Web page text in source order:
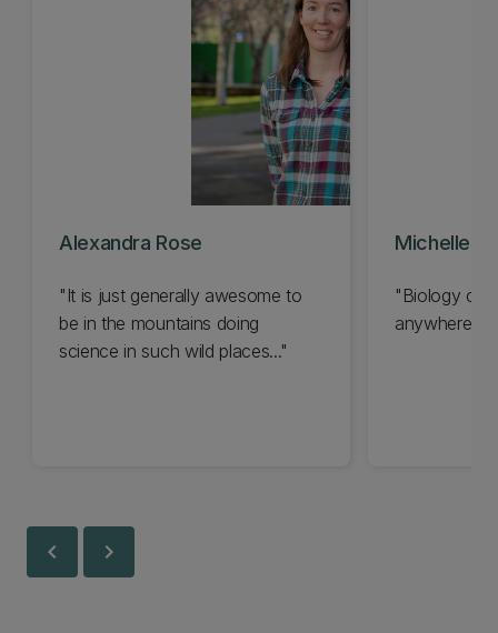
Alexandra Rose
"It is just generally awesome to
be in the mountains doing
science in such wild places..."
Michelle
"Biology
anywhere..."
chevron_left chevron_right